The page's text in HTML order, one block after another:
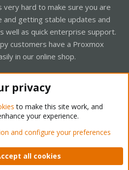
hard to make sure you are
getting stable updates and
well as quick enterprise support.
customers have a Proxmox
in our online shop.
Forum - Light Mode
Privacy policy Help Home
privacy
to make this site work, and
your experience.
and configure your preferences
all cookies